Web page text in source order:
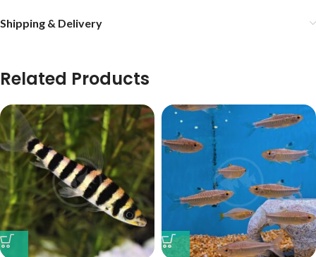
Shipping & Delivery
Related Products